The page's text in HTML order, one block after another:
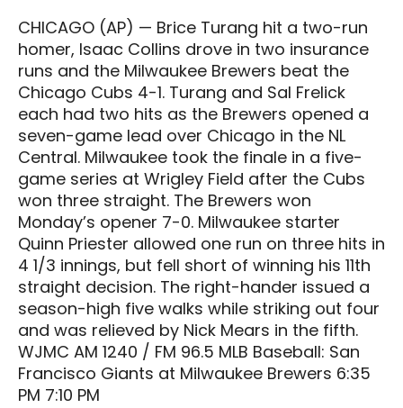
CHICAGO (AP) — Brice Turang hit a two-run
homer, Isaac Collins drove in two insurance
runs and the Milwaukee Brewers beat the
Chicago Cubs 4-1. Turang and Sal Frelick
each had two hits as the Brewers opened a
seven-game lead over Chicago in the NL
Central. Milwaukee took the finale in a five-
game series at Wrigley Field after the Cubs
won three straight. The Brewers won
Monday’s opener 7-0. Milwaukee starter
Quinn Priester allowed one run on three hits in
4 1/3 innings, but fell short of winning his 11th
straight decision. The right-hander issued a
season-high five walks while striking out four
and was relieved by Nick Mears in the fifth.
WJMC AM 1240 / FM 96.5 MLB Baseball: San
Francisco Giants at Milwaukee Brewers 6:35
PM 7:10 PM